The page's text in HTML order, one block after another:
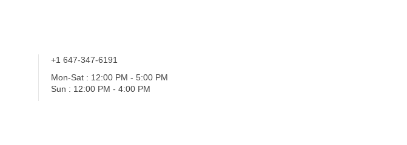
+1 647-347-6191
Mon-Sat : 12:00 PM - 5:00 PM
Sun : 12:00 PM - 4:00 PM